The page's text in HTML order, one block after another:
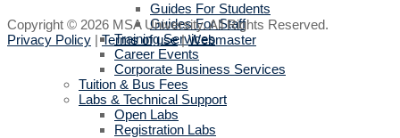
Guides For Students
Guides For Staff
Training Services
Career Events
Corporate Business Services
Tuition & Bus Fees
Labs & Technical Support
Open Labs
Registration Labs
Copyright © 2026 MSA University. All Rights Reserved.
Privacy Policy |Terms of use|Webmaster